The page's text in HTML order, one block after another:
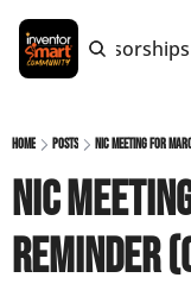
Tags Sponsorships
Home Posts NIC Meeting for
NIC
Reminder